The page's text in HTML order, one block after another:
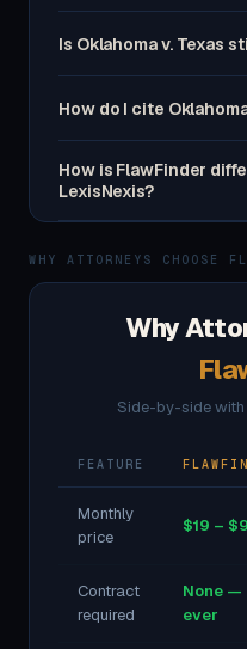
Is Oklahoma v. Texas
How do I cite
How is FlawFinder
LexisNexis?
WHY ATTORNEYS CHOOSE
Why
Side-by-side with
FEATURE
Monthly
price
$19 –
Contract
required
None —
ever